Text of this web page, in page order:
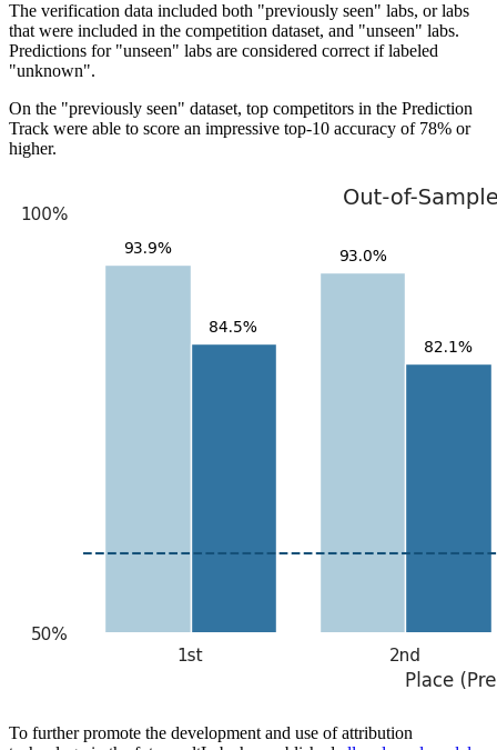
The verification data included both "previously seen" labs, or labs
that were included in the competition dataset, and "unseen" labs.
Predictions for "unseen" labs are considered correct if labeled
"unknown".
On the "previously seen" dataset, top competitors in the Prediction
Track were able to score an impressive top-10 accuracy of 78% or
higher.
To further promote the development and use of attribution